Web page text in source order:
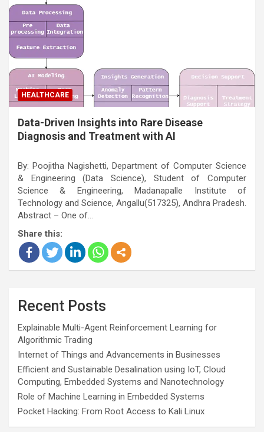
HEALTHCARE
Data-Driven Insights into Rare Disease
Diagnosis and Treatment with AI
By: Poojitha Nagishetti, Department of Computer Science
& Engineering (Data Science), Student of Computer
Science & Engineering, Madanapalle Institute of
Technology and Science, Angallu(517325), Andhra Pradesh.
Abstract – One of…
Share this:
Recent Posts
Explainable Multi-Agent Reinforcement Learning for
Algorithmic Trading
Internet of Things and Advancements in Businesses
Efficient and Sustainable Desalination using IoT, Cloud
Computing, Embedded Systems and Nanotechnology
Role of Machine Learning in Embedded Systems
Pocket Hacking: From Root Access to Kali Linux